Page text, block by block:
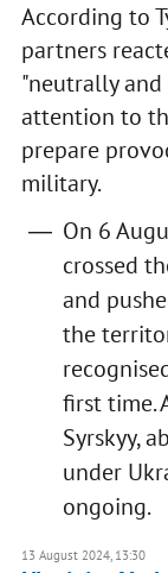
According to
partners
"neutrally
attention to
prepare
military.
On 6
crossed
and
the
first time.
Syrskyy,
under
ongoing.
13 August 2024, 13:30